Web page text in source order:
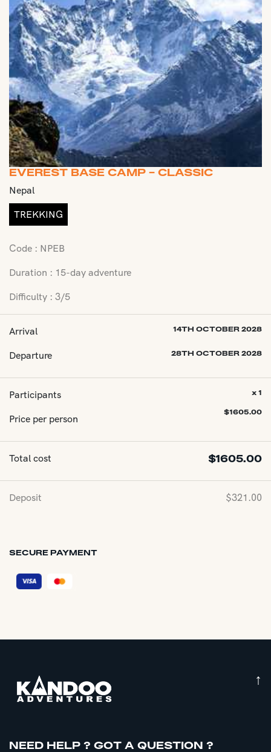
EVEREST BASE CAMP - CLASSIC
Nepal
TREKKING
Code : NPEB
Duration : 15-day adventure
Difficulty : 3/5
Arrival 14TH OCTOBER 2028
Departure 28TH OCTOBER 2028
Participants
Price per person
x 1
$1605.00
Total cost $1605.00
Deposit $321.00
SECURE PAYMENT
↑
NEED HELP ? GOT A QUESTION ?